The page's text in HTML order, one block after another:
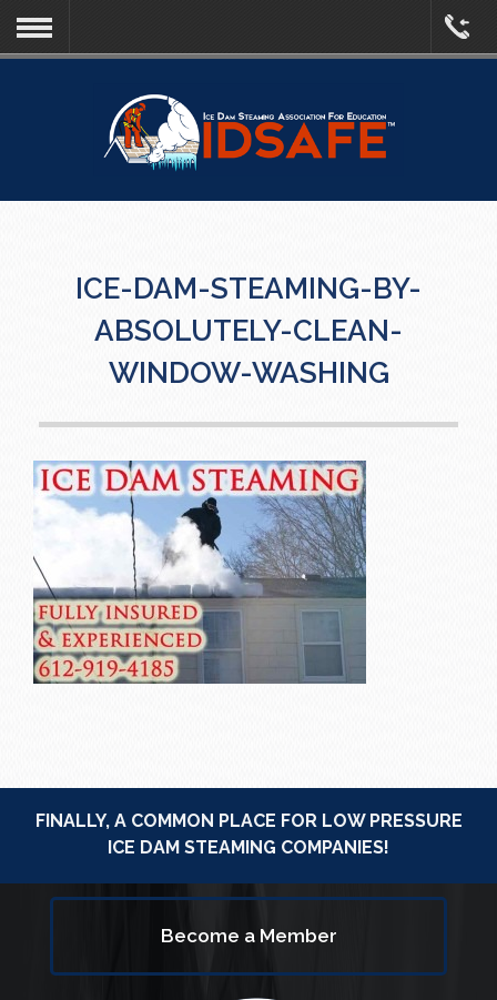
ICE-DAM-STEAMING-BY-
ABSOLUTELY-CLEAN-
WINDOW-WASHING
FINALLY, A COMMON PLACE FOR LOW PRESSURE
ICE DAM STEAMING COMPANIES!
Become a Member